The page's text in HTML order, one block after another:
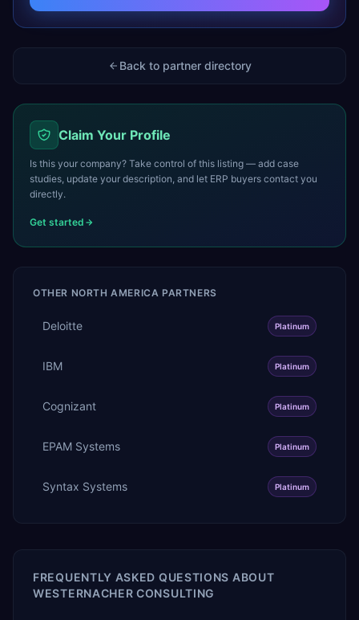
Back to partner directory
Claim Your Profile
Is this your company? Take control of this listing — add case
studies, update your description, and let ERP buyers contact you
directly.
Get started
OTHER NORTH AMERICA PARTNERS
Deloitte Platinum
IBM Platinum
Cognizant Platinum
EPAM Systems Platinum
Syntax Systems Platinum
FREQUENTLY ASKED QUESTIONS ABOUT
WESTERNACHER CONSULTING